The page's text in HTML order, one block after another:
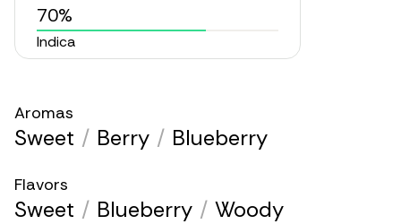
70%
Indica
Aromas
Sweet / Berry / Blueberry
Flavors
Sweet / Blueberry / Woody